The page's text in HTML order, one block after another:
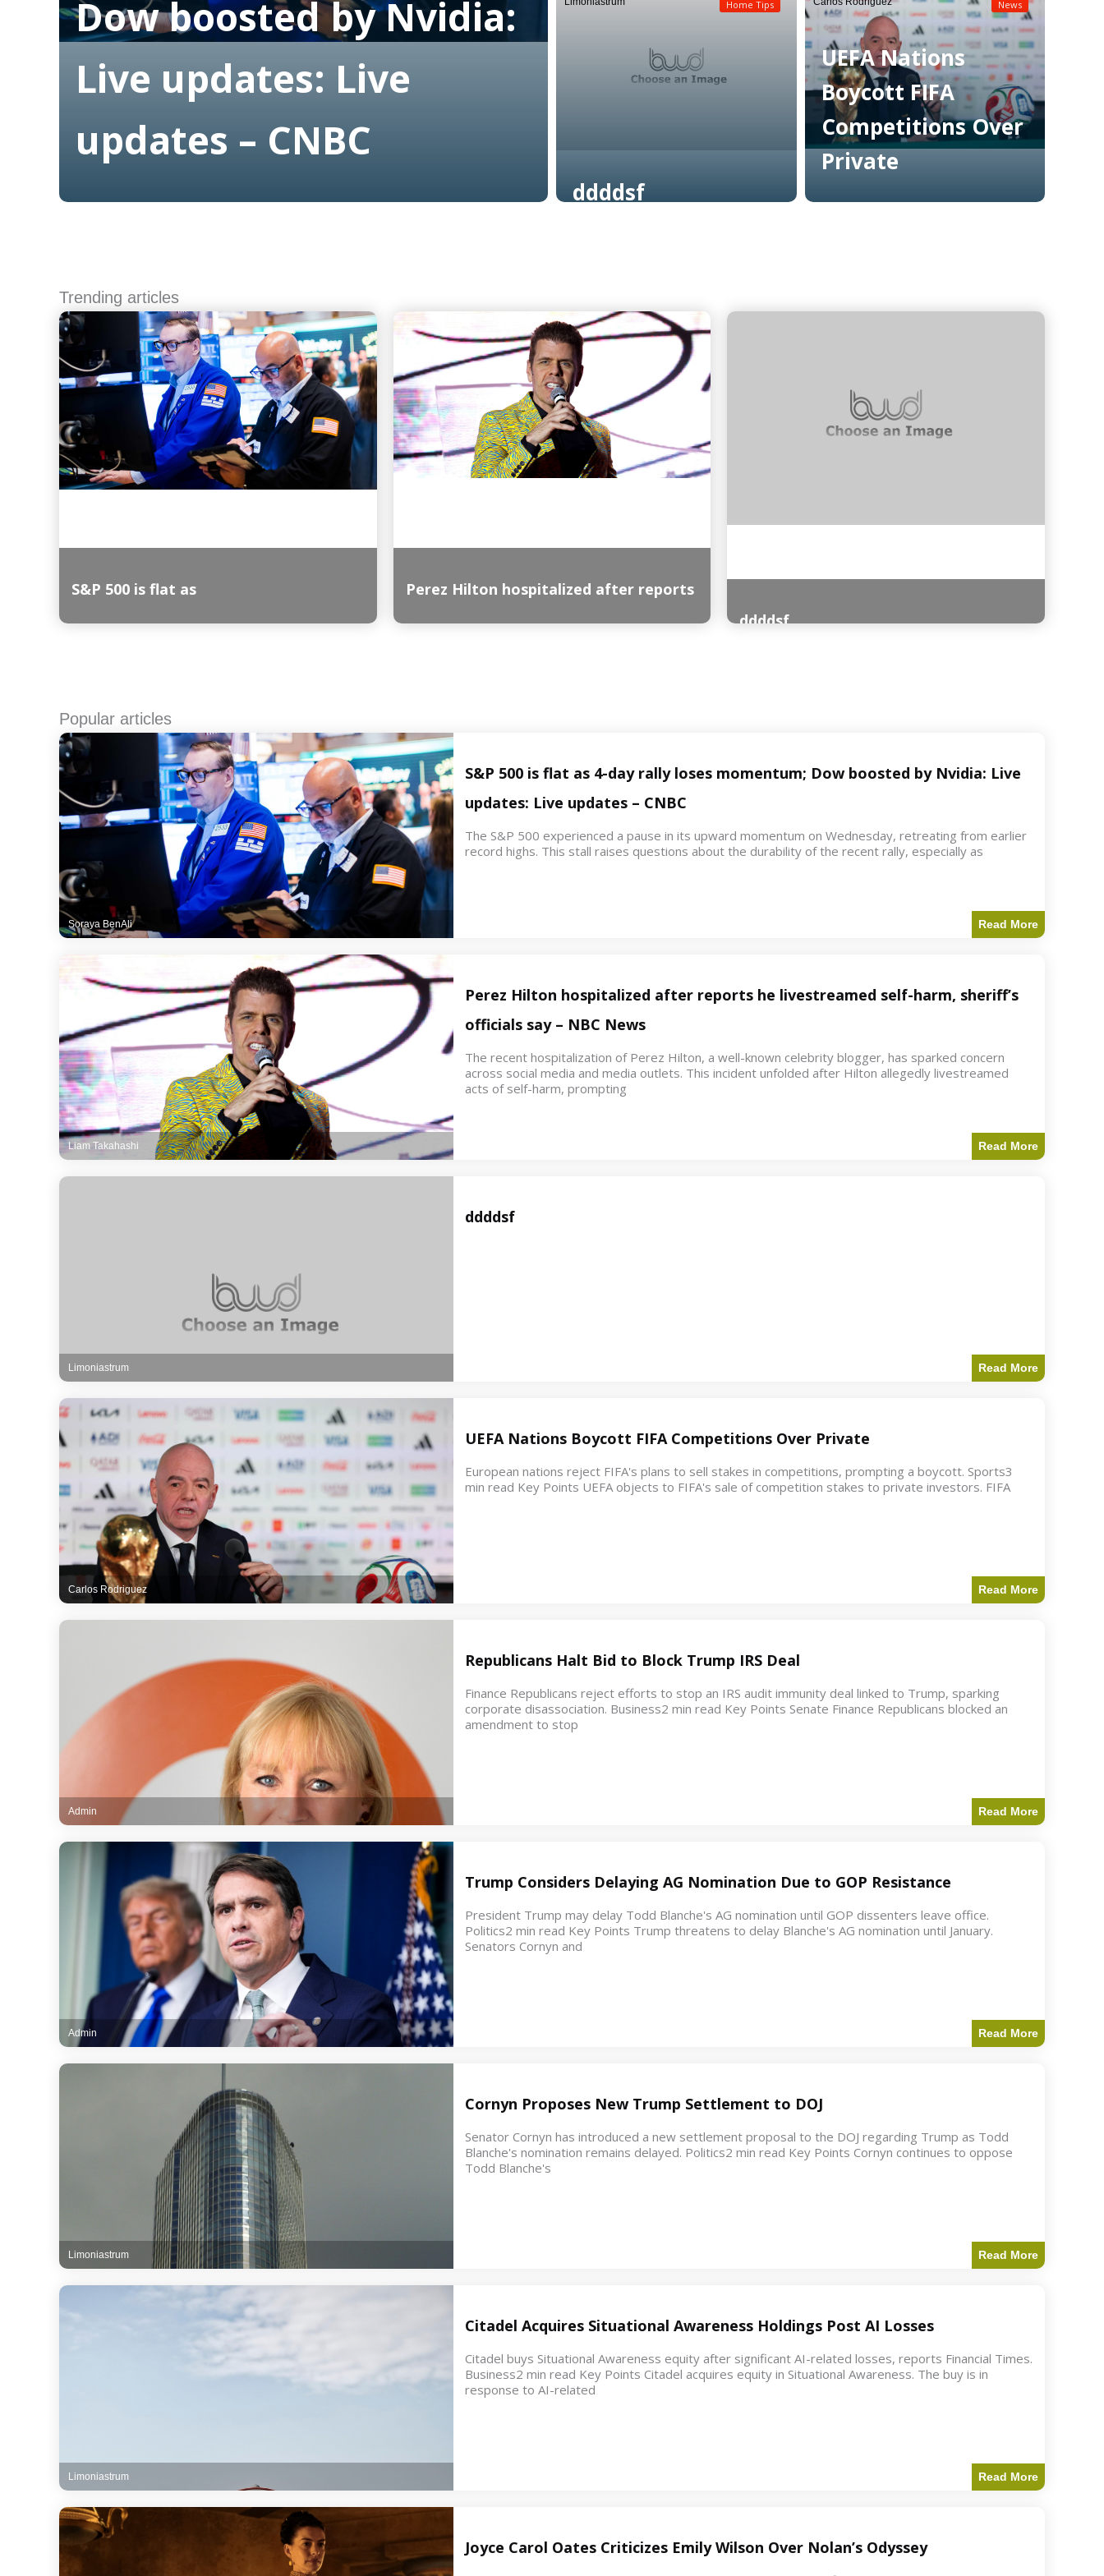
Dow boosted by Nvidia:
Live updates: Live
updates – CNBC
Read More
ddddsf
Home Tips
UEFA Nations
Boycott FIFA
Competitions Over
Private
News
Trending articles
S&P 500 is flat as Perez Hilton hospitalized after reports
ddddsf
Popular articles
S&P 500 is flat as 4-day rally loses momentum; Dow boosted by Nvidia: Live
updates: Live updates – CNBC
The S&P 500 experienced a pause in its upward momentum on Wednesday, retreating from earlier
record highs. This stall raises questions about the durability of the recent rally, especially as
Read More
Soraya BenAli
Perez Hilton hospitalized after reports he livestreamed self-harm, sheriff’s
officials say – NBC News
The recent hospitalization of Perez Hilton, a well-known celebrity blogger, has sparked concern
across social media and media outlets. This incident unfolded after Hilton allegedly livestreamed
acts of self-harm, prompting
Read More
Liam Takahashi
ddddsf
Read More
Limoniastrum
UEFA Nations Boycott FIFA Competitions Over Private
European nations reject FIFA's plans to sell stakes in competitions, prompting a boycott. Sports3
min read Key Points UEFA objects to FIFA's sale of competition stakes to private investors. FIFA
Read More
Carlos Rodriguez
Republicans Halt Bid to Block Trump IRS Deal
Finance Republicans reject efforts to stop an IRS audit immunity deal linked to Trump, sparking
corporate disassociation. Business2 min read Key Points Senate Finance Republicans blocked an
amendment to stop
Read More
Admin
Trump Considers Delaying AG Nomination Due to GOP Resistance
President Trump may delay Todd Blanche's AG nomination until GOP dissenters leave office.
Politics2 min read Key Points Trump threatens to delay Blanche's AG nomination until January.
Senators Cornyn and
Read More
Admin
Cornyn Proposes New Trump Settlement to DOJ
Senator Cornyn has introduced a new settlement proposal to the DOJ regarding Trump as Todd
Blanche's nomination remains delayed. Politics2 min read Key Points Cornyn continues to oppose
Todd Blanche's
Read More
Limoniastrum
Citadel Acquires Situational Awareness Holdings Post AI Losses
Citadel buys Situational Awareness equity after significant AI-related losses, reports Financial Times.
Business2 min read Key Points Citadel acquires equity in Situational Awareness. The buy is in
response to AI-related
Read More
Limoniastrum
Joyce Carol Oates Criticizes Emily Wilson Over Nolan’s Odyssey